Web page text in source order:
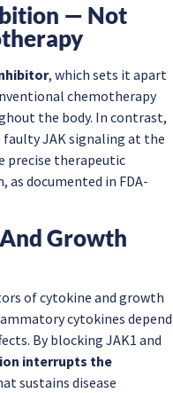
— Not
, which sets it apart
chemotherapy
the body. In contrast,
JAK signaling at the
precise therapeutic
as documented in FDA-
Growth
of cytokine and growth
cytokines depend
By blocking JAK1 and
interrupts the
sustains disease